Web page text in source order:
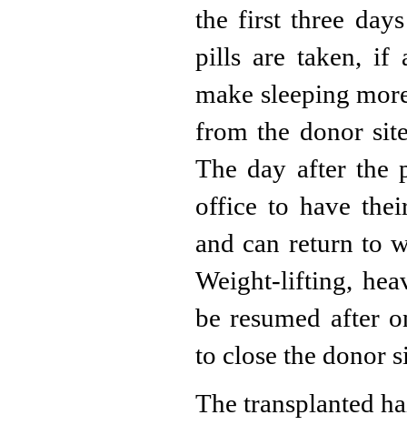
the first three
pills are taken, if
make sleeping
from the donor
The day after the
office to have
and can return to
Weight-lifting,
be resumed after
to close the donor
The transplanted